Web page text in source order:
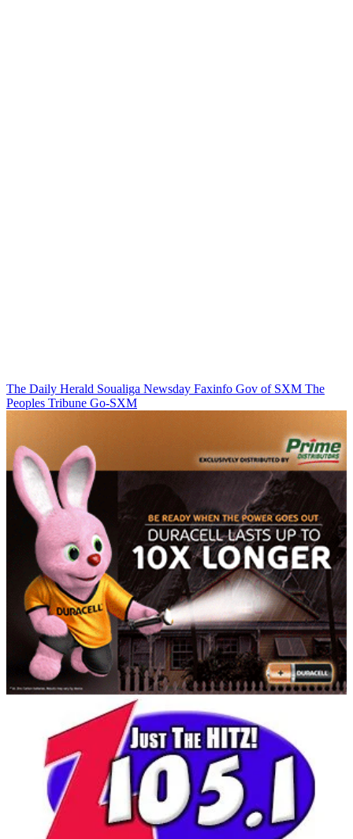
The Daily Herald Soualiga Newsday Faxinfo Gov of SXM The
Peoples Tribune Go-SXM